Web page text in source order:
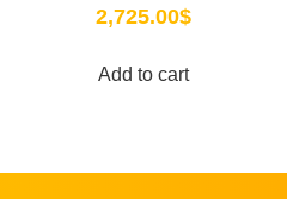
2,725.00$
Add to cart